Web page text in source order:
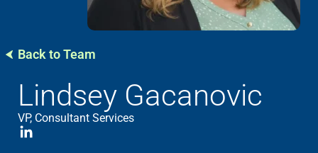
Back to Team
Lindsey Gacanovic
VP, Consultant Services